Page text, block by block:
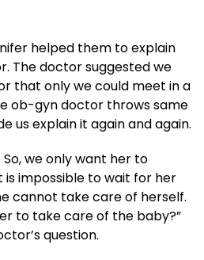
helped them to explain
The doctor suggested we
that only we could meet in a
ob-gyn doctor throws same
us explain it again and again.
So, we only want her to
is impossible to wait for her
cannot take care of herself.
to take care of the baby?”
question.